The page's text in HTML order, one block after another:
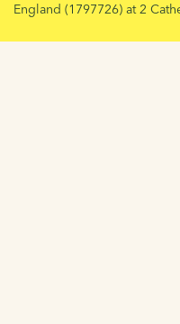
England (1797726) at 2